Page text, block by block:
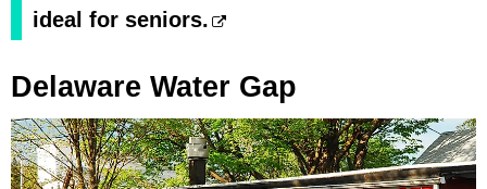
ideal for seniors.
Delaware Water Gap